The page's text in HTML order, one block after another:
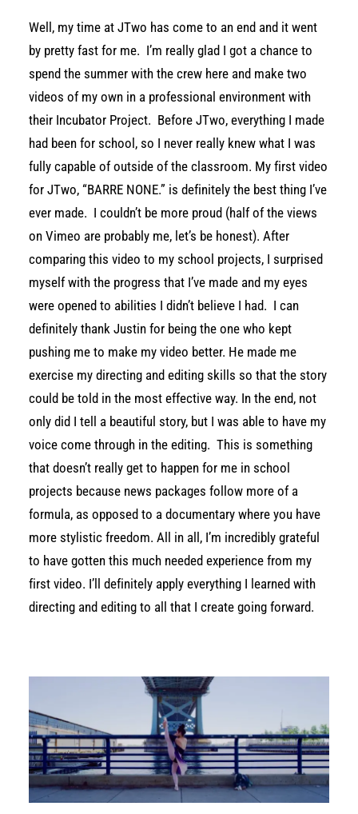
Well, my time at JTwo has come to an end and it went
by pretty fast for me. I’m really glad I got a chance to
spend the summer with the crew here and make two
videos of my own in a professional environment with
their Incubator Project. Before JTwo, everything I made
had been for school, so I never really knew what I was
fully capable of outside of the classroom. My first video
for JTwo, “BARRE NONE.” is definitely the best thing I’ve
ever made. I couldn’t be more proud (half of the views
on Vimeo are probably me, let’s be honest). After
comparing this video to my school projects, I surprised
myself with the progress that I’ve made and my eyes
were opened to abilities I didn’t believe I had. I can
definitely thank Justin for being the one who kept
pushing me to make my video better. He made me
exercise my directing and editing skills so that the story
could be told in the most effective way. In the end, not
only did I tell a beautiful story, but I was able to have my
voice come through in the editing. This is something
that doesn’t really get to happen for me in school
projects because news packages follow more of a
formula, as opposed to a documentary where you have
more stylistic freedom. All in all, I’m incredibly grateful
to have gotten this much needed experience from my
first video. I’ll definitely apply everything I learned with
directing and editing to all that I create going forward.